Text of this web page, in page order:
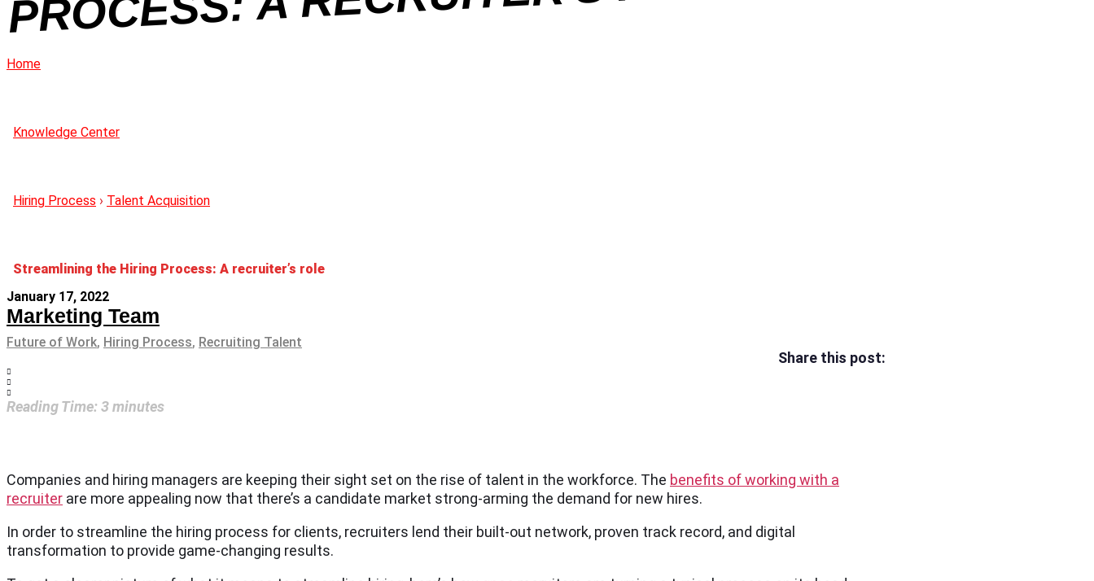
Home
Knowledge Center
Hiring Process › Talent Acquisition
Streamlining the Hiring Process: A recruiter’s role
January 17, 2022
Marketing Team
Future of Work, Hiring Process, Recruiting Talent
Share this post:
Reading Time: 3minutes
Companies and hiring managers are keeping their sight set on the rise of talent in the workforce. The benefits of working with a
recruiter are more appealing now that there’s a candidate market strong-arming the demand for new hires.
In order to streamline the hiring process for clients, recruiters lend their built-out network, proven track record, and digital
transformation to provide game-changing results.